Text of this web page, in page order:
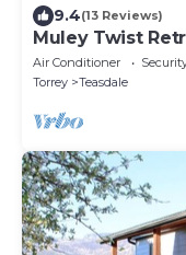
9.4(13 Reviews)
Muley Twist
Air Conditioner
Torrey
Teasdale